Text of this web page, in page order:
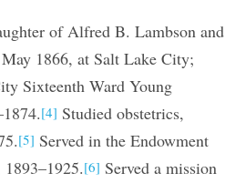
of Alfred B. Lambson and
1866, at Salt Lake City;
Sixteenth Ward Young
[4] Studied obstetrics,
[5] Served in the Endowment
[6] Served a mission